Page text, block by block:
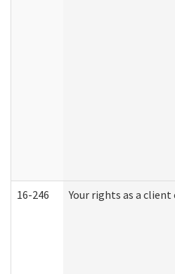
16-246 Your rights as a